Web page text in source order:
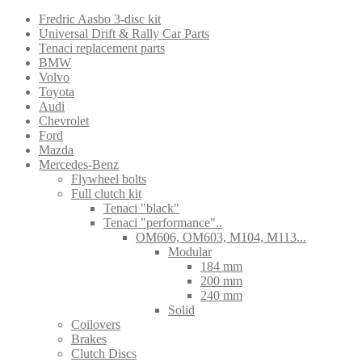
Fredric Aasbo 3-disc kit
Universal Drift & Rally Car Parts
Tenaci replacement parts
BMW
Volvo
Toyota
Audi
Chevrolet
Ford
Mazda
Mercedes-Benz
Flywheel bolts
Full clutch kit
Tenaci "black"
Tenaci "performance"..
OM606, OM603, M104, M113...
Modular
184 mm
200 mm
240 mm
Solid
Coilovers
Brakes
Clutch Discs